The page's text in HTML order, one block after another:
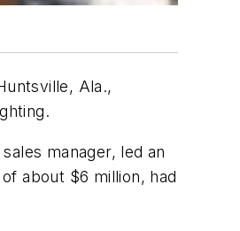
Ala.,
manager, led an
about $6 million, had